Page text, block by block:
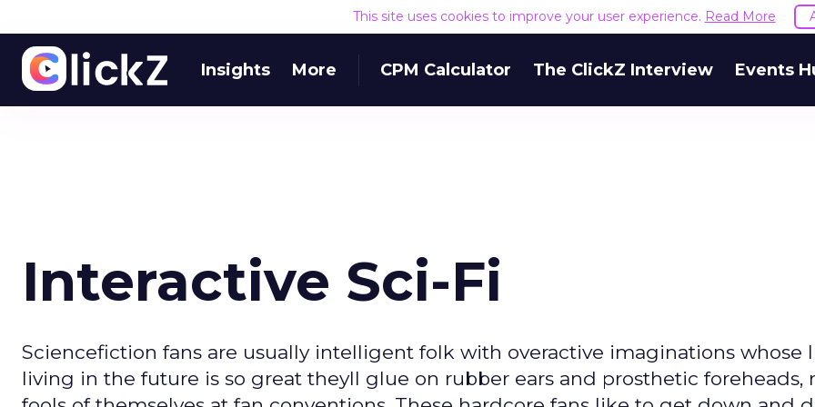
This site uses cookies to improve your user experience. Read More
Insights More CPM Calculator The ClickZ Interview Events
Interactive Sci-Fi
Sciencefiction fans are usually intelligent folk with overactive imaginations whose
living in the future is so great theyll glue on rubber ears and prosthetic foreheads,